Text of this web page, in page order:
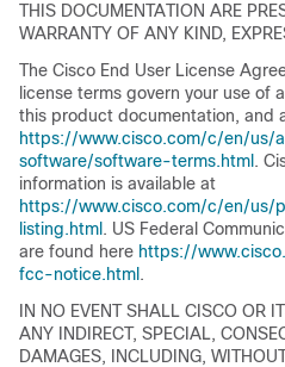
THIS DOCUMENTATION ARE
WARRANTY OF ANY KIND,
The Cisco End User License
license terms govern your use of
this product documentation, and
https://www.cisco.com/c/en/us/
software/software-terms.html .
information is available at
https://www.cisco.com/c/en/us/
listing.html . US Federal
are found here https://
fcc-notice.html .
IN NO EVENT SHALL CISCO OR
ANY INDIRECT, SPECIAL,
DAMAGES, INCLUDING,